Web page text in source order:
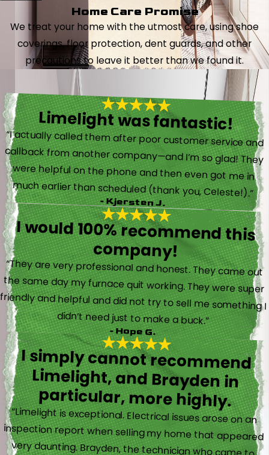
Home Care Promise
We treat your home with the utmost care, using shoe
coverings, floor protection, dent guards, and other
precautions to leave it better than we found it.
Limelight was fantastic!
“I actually called them after poor customer service and
callback from another company—and I’m so glad! They
were helpful on the phone and then even got me in
much earlier than scheduled (thank you, Celeste!).”
- Kjersten J.
I would 100% recommend this
company!
“They are very professional and honest. They came out
the same day my furnace quit working. They were super
friendly and helpful and did not try to sell me something I
didn’t need just to make a buck.”
- Hope G.
I simply cannot recommend
Limelight, and Brayden in
particular, more highly.
“Limelight is exceptional. Electrical issues arose on an
inspection report when selling my home that appeared
very daunting. Brayden, the technician who came to